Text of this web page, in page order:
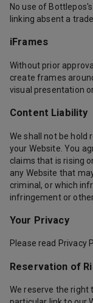
No use of
linking absent a
iFrames
Without prior
create frames
visual presentation
Content Liability
We shall not be hold
your Website. You
claims that is rising
any Website that
criminal, or which
infringement or
Your Privacy
Please read Privacy
Reservation of
We reserve the right